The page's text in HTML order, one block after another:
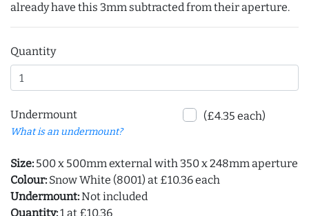
already have this 3mm subtracted from their aperture.
Quantity
Undermount
What is an undermount?
(£4.35 each)
Size: 500 x 500mm external with 350 x 248mm aperture
Colour: Snow White (8001) at £10.36 each
Undermount:Not included
Quantity:1 at £10.36